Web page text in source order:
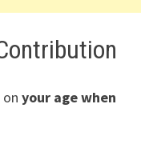
your age when